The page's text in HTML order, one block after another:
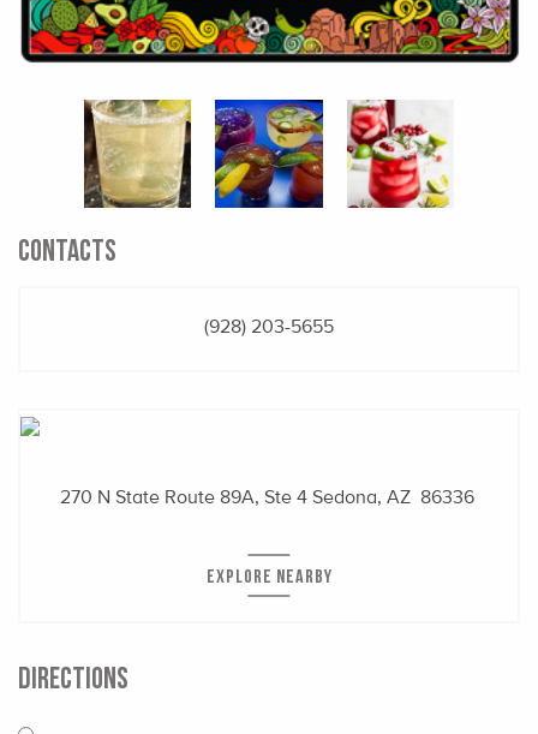
CONTACTS
(928) 203-5655
270 N State Route 89A, Ste 4 Sedona, AZ 86336
EXPLORE NEARBY
DIRECTIONS